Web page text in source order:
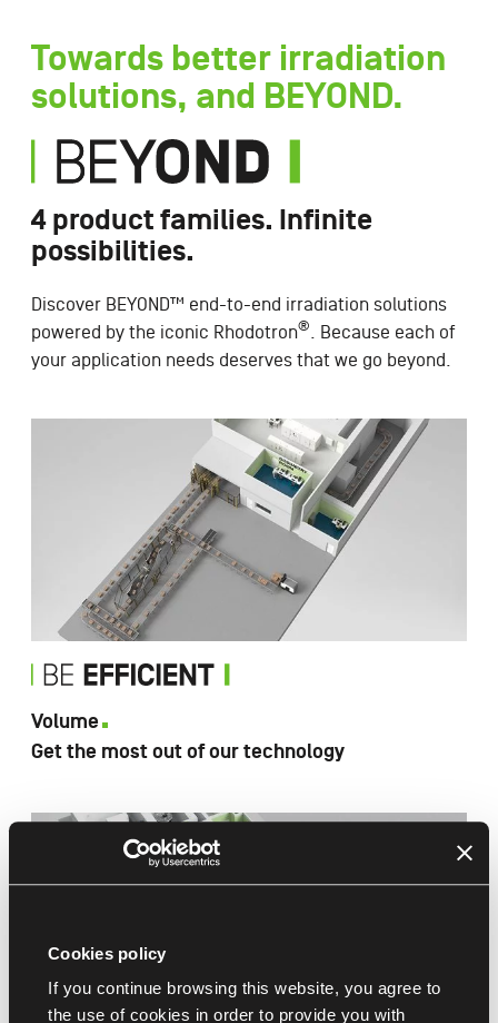
Cookies policy
If you continue browsing this website, you agree to
the use of cookies in order to provide you with
Towards better irradiation
solutions, and BEYOND.
4 product families. Infinite
possibilities.
Discover BEYOND™ end-to-end irradiation solutions
powered by the iconic Rhodotron®
. Because each of
your application needs deserves that we go beyond.
Volume
Get the most out of our technology